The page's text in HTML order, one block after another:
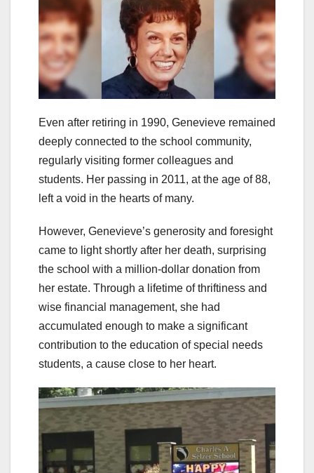
Even after retiring in 1990, Genevieve remained
deeply connected to the school community,
regularly visiting former colleagues and
students. Her passing in 2011, at the age of 88,
left a void in the hearts of many.
However, Genevieve’s generosity and foresight
came to light shortly after her death, surprising
the school with a million-dollar donation from
her estate. Through a lifetime of thriftiness and
wise financial management, she had
accumulated enough to make a significant
contribution to the education of special needs
students, a cause close to her heart.